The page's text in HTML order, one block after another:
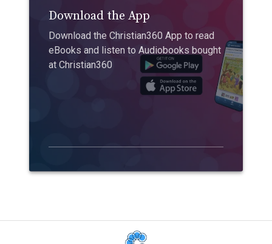
Download the App
Download the Christian360 App to read
eBooks and listen to Audiobooks bought
at Christian360